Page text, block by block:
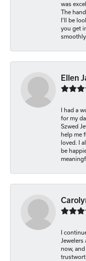
was
The
I'll be
you get
Ellen
I had a
for my
Szwed
help me
loved. I
be
I
Jewelers
now,